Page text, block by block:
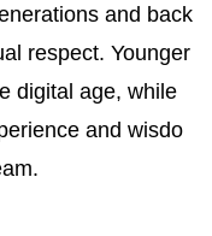
and back
respect. Younger
digital age, while
and wisdo